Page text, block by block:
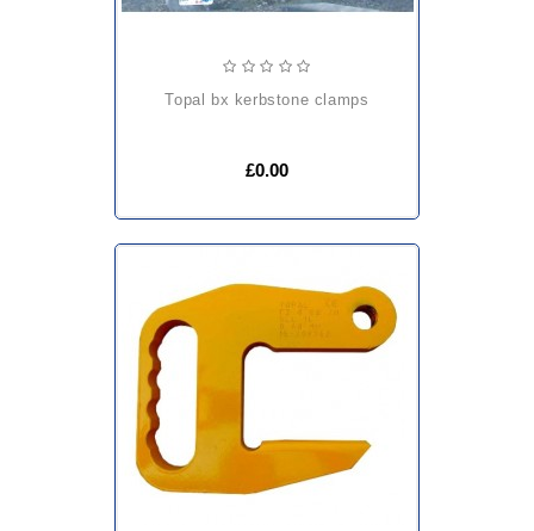
topal bx kerbstone clamps
£0.00